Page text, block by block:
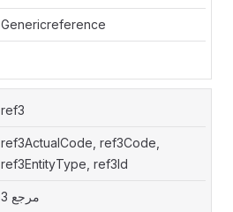
Genericreference
ref3
ref3ActualCode, ref3Code,
ref3EntityType, ref3Id
مرجع 3